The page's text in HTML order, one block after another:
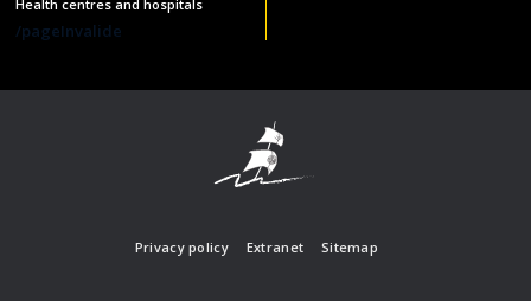
Health centres and hospitals
/pageInvalide
Privacy policy Extranet Sitemap